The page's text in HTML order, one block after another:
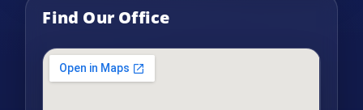
Find Our Office